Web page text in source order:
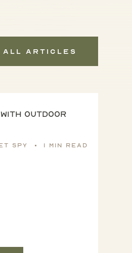
All Articles
with outdoor
Spy 1 min read